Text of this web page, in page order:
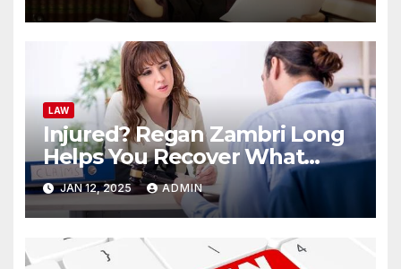
LAW
Injured? Regan Zambri Long
Helps You Recover What
You’re Owed
JAN 12, 2025 ADMIN